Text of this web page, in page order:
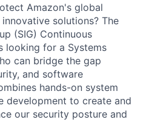
Amazon's global
solutions? The
(SIG) Continuous
looking for a Systems
can bridge the gap
and software
hands-on system
development to create and
our security posture and